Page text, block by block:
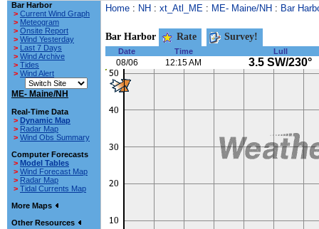
Bar Harbor
> Current Wind Graph
> Meteogram
> Onsite Report
> Wind Yesterday
> Last 7 Days
> Wind Archive
> Tides
> Wind Alert
ME- Maine/NH
Real-Time Data
> Dynamic Map
> Radar Map
> Wind Obs Summary
Computer Forecasts
> Model Tables
> Wind Forecast Map
> Radar Map
> Tidal Currents Map
More Maps
Other Resources
Home : NH : xt_Atl_ME : ME- Maine/NH : Bar
Bar Harbor Rate Survey!
Date Time Lull
08/06 12:15 AM 3.5 SW/230°